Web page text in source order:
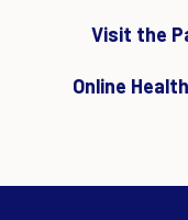
Visit the
Online